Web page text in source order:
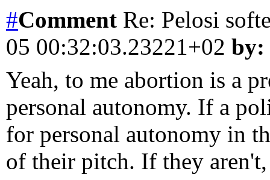
#Comment Re: Pelosi
05 00:32:03.23221+02 by:
Yeah, to me abortion is a
personal autonomy. If a
for personal autonomy in
of their pitch. If they